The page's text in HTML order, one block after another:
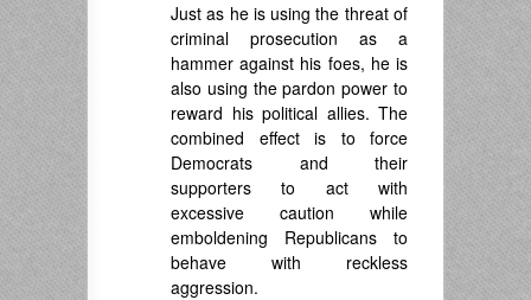
Just as he is using the threat of
criminal prosecution as a
hammer against his foes, he is
also using the pardon power to
reward his political allies. The
combined effect is to force
Democrats and their
supporters to act with
excessive caution while
emboldening Republicans to
behave with reckless
aggression.